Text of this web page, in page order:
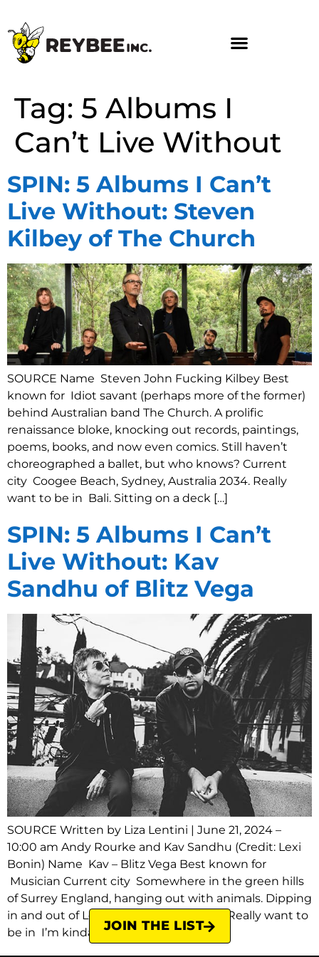
Tag: 5 Albums I
Can’t Live Without
SPIN: 5 Albums I Can’t
Live Without: Steven
Kilbey of The Church
SOURCE Name Steven John Fucking Kilbey Best
known for Idiot savant (perhaps more of the former)
behind Australian band The Church. A prolific
renaissance bloke, knocking out records, paintings,
poems, books, and now even comics. Still haven’t
choreographed a ballet, but who knows? Current
city Coogee Beach, Sydney, Australia 2034. Really
want to be in Bali. Sitting on a deck […]
SPIN: 5 Albums I Can’t
Live Without: Kav
Sandhu of Blitz Vega
SOURCE Written by Liza Lentini | June 21, 2024 –
10:00 am Andy Rourke and Kav Sandhu (Credit: Lexi
Bonin) Name Kav – Blitz Vega Best known for
Musician Current city Somewhere in the green hills
of Surrey England, hanging out with animals. Dipping
in and out of London and Los Angeles. Really want to
be in I’m kinda where I […]JOIN THE LIST